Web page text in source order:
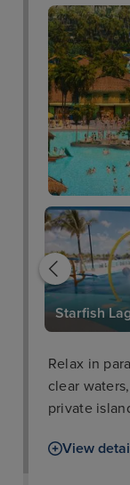
Starfish
Relax in
clear
private
View